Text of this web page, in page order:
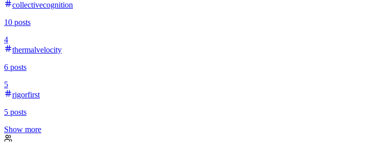
collectivecognition
10 posts
4
thermalvelocity
6 posts
5
rigorfirst
5 posts
Show more